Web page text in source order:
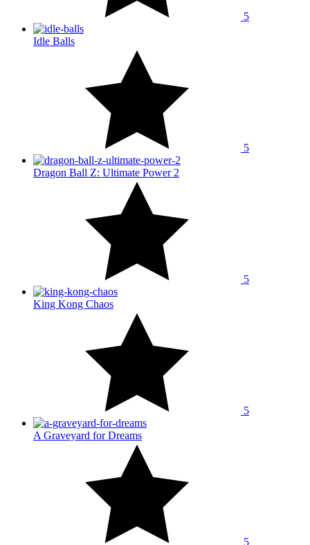
5
Idle Balls
5
Dragon Ball Z: Ultimate Power 2
5
King Kong Chaos
5
A Graveyard for Dreams
5